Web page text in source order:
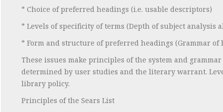
* Choice of preferred headings (i.e. usable descriptors)
* Levels of specificity of terms (Depth of subject analysis
* Form and structure of preferred headings (Grammar of
These issues make principles of the system and
determined by user studies and the literary warrant.
library policy.
Principles of the Sears List